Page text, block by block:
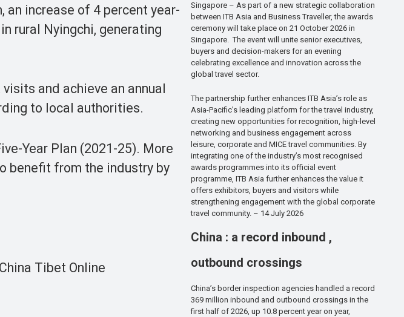
an increase of 4 percent year-
rural Nyingchi, generating
and achieve an annual
to local authorities.
Year Plan (2021-25). More
benefit from the industry by
Tibet Online
Singapore – As part of a new strategic collaboration
between ITB Asia and Business Traveller, the awards
ceremony will take place on 21 October 2026 in
Singapore. The event will unite senior executives,
buyers and decision-makers for an evening
celebrating excellence and innovation across the
global travel sector.
The partnership further enhances ITB Asia’s role as
Asia-Pacific’s leading platform for the travel industry,
creating new opportunities for recognition, high-level
networking and business engagement across
leisure, corporate and MICE travel communities. By
integrating one of the industry’s most recognised
awards programmes into its official event
programme, ITB Asia further enhances the value it
offers exhibitors, buyers and visitors while
strengthening engagement with the global corporate
travel community. – 14 July 2026
China : a record inbound ,
outbound crossings
China’s border inspection agencies handled a record
369 million inbound and outbound crossings in the
first half of 2026, up 10.8 percent year on year,